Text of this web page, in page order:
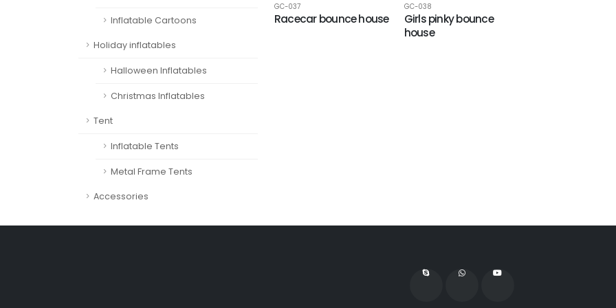
Inflatable Cartoons
Holiday inflatables
Halloween Inflatables
Christmas Inflatables
Tent
Inflatable Tents
Metal Frame Tents
Accessories
GC-037
Racecar bounce house
GC-038
Girls pinky bounce
house